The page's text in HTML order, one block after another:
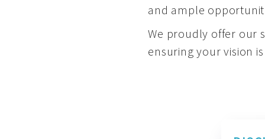
and ample
We proudly offer our
ensuring your vision